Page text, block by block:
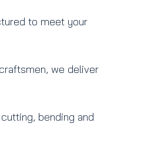
to meet your
we deliver
bending and